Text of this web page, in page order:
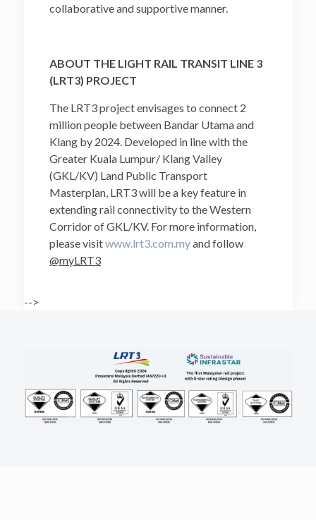
collaborative and supportive manner.
ABOUT THE LIGHT RAIL TRANSIT LINE 3
(LRT3) PROJECT
The LRT3 project envisages to connect 2
million people between Bandar Utama and
Klang by 2024. Developed in line with the
Greater Kuala Lumpur/ Klang Valley
(GKL/KV) Land Public Transport
Masterplan, LRT3 will be a key feature in
extending rail connectivity to the Western
Corridor of GKL/KV. For more information,
please visitwww.lrt3.com.myand follow
@myLRT3
-->